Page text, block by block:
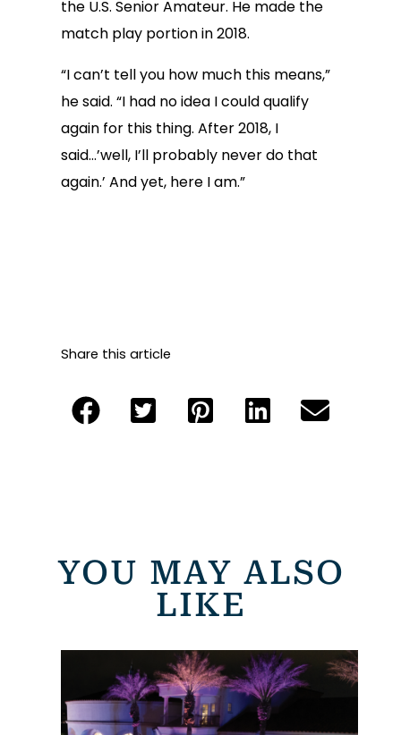
the U.S. Senior Amateur. He made the
match play portion in 2018.
“I can’t tell you how much this means,”
he said. “I had no idea I could qualify
again for this thing. After 2018, I
said…’well, I’ll probably never do that
again.’ And yet, here I am.”
Share this article
YOU MAY ALSO
LIKE